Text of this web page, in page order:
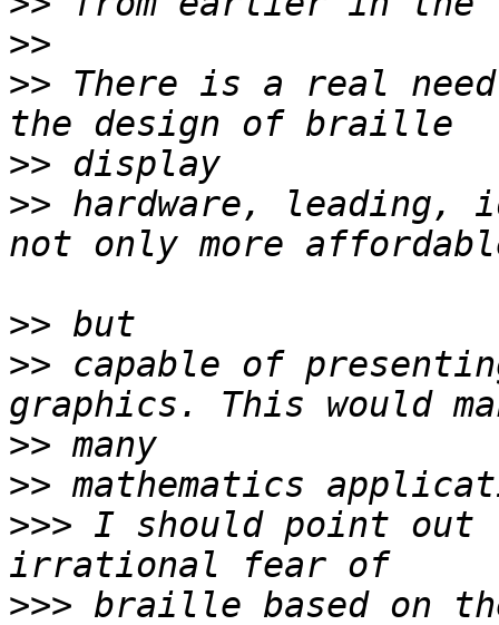
>>
>> There is a real
>>
>> hardware, leading,
>>
>> capable of
>>
>>
>>> I should point out
>>> braille based on